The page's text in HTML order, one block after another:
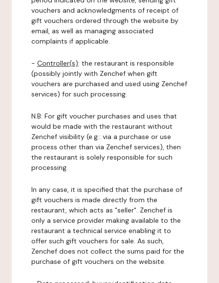
vouchers and acknowledgments of receipt of
gift vouchers ordered through the website by
email, as well as managing associated
complaints if applicable.
- Controller(s): the restaurant is responsible
(possibly jointly with Zenchef when gift
vouchers are purchased and used using Zenchef
services) for such processing.
N.B: For gift voucher purchases and uses that
would be made with the restaurant without
Zenchef visibility (e.g.: via a purchase or use
process other than via Zenchef services), then
the restaurant is solely responsible for such
processing.
In any case, it is specified that the purchase of
gift vouchers is made directly from the
restaurant, which acts as "seller". Zenchef is
only a service provider making available to the
restaurant a technical service enabling it to
offer such gift vouchers for sale. As such,
Zenchef does not collect the sums paid for the
purchase of gift vouchers on the website.